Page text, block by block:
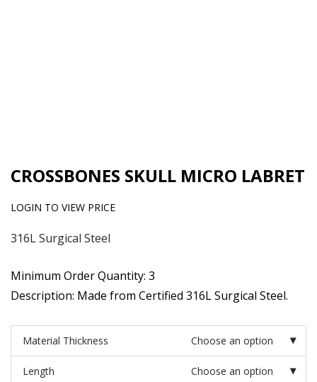
CROSSBONES SKULL MICRO LABRET
LOGIN TO VIEW PRICE
316L Surgical Steel
Minimum Order Quantity: 3
Description: Made from Certified 316L Surgical Steel.
Material Thickness Choose an option
Length
Choose an option